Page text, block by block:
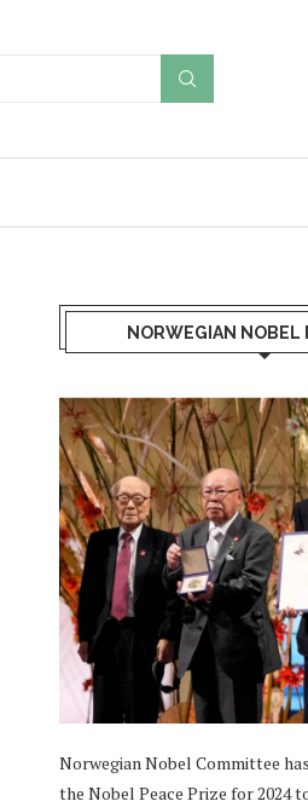
NORWEGIAN NOBEL
Norwegian Nobel Committee
the Nobel Peace Prize for 2024